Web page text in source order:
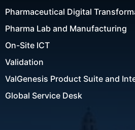
Pharmaceutical Digital
Pharma Lab and Manufacturing
On-Site ICT
Validation
ValGenesis Product Suite and
Global Service Desk